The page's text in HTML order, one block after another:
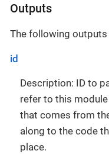
Outputs
The following outputs
id
Description: ID to
refer to this
that comes from
along to the code
place.